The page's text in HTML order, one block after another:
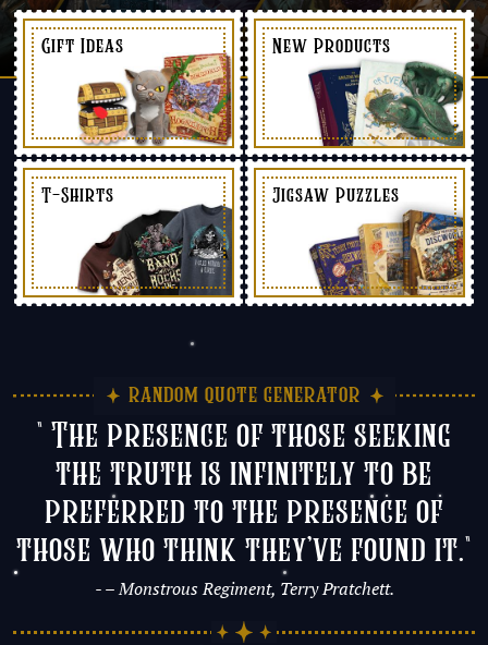
Gift Ideas New Products
T-Shirts Jigsaw Puzzles
random quote generator
" The presence of those seeking
the truth is infinitely to be
preferred to the presence of
those who think they’ve found it."
- – Monstrous Regiment, Terry Pratchett.